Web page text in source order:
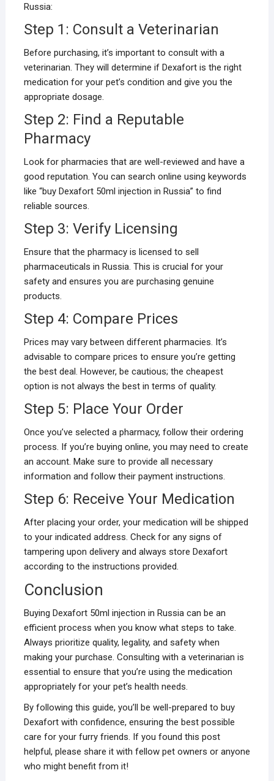
Russia:
Step 1: Consult a Veterinarian
Before purchasing, it’s important to consult with a
veterinarian. They will determine if Dexafort is the right
medication for your pet’s condition and give you the
appropriate dosage.
Step 2: Find a Reputable
Pharmacy
Look for pharmacies that are well-reviewed and have a
good reputation. You can search online using keywords
like “buy Dexafort 50ml injection in Russia” to find
reliable sources.
Step 3: Verify Licensing
Ensure that the pharmacy is licensed to sell
pharmaceuticals in Russia. This is crucial for your
safety and ensures you are purchasing genuine
products.
Step 4: Compare Prices
Prices may vary between different pharmacies. It’s
advisable to compare prices to ensure you’re getting
the best deal. However, be cautious; the cheapest
option is not always the best in terms of quality.
Step 5: Place Your Order
Once you’ve selected a pharmacy, follow their ordering
process. If you’re buying online, you may need to create
an account. Make sure to provide all necessary
information and follow their payment instructions.
Step 6: Receive Your Medication
After placing your order, your medication will be shipped
to your indicated address. Check for any signs of
tampering upon delivery and always store Dexafort
according to the instructions provided.
Conclusion
Buying Dexafort 50ml injection in Russia can be an
efficient process when you know what steps to take.
Always prioritize quality, legality, and safety when
making your purchase. Consulting with a veterinarian is
essential to ensure that you’re using the medication
appropriately for your pet’s health needs.
By following this guide, you’ll be well-prepared to buy
Dexafort with confidence, ensuring the best possible
care for your furry friends. If you found this post
helpful, please share it with fellow pet owners or anyone
who might benefit from it!